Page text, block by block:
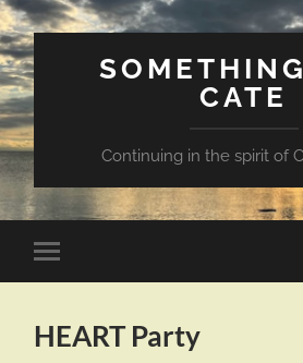
CATE
Continuing in the spirit of
Toggle
mobile
HEART Party